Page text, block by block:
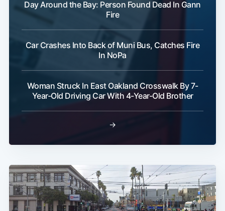
Day Around the Bay: Person Found Dead In Gann
Fire
Car Crashes Into Back of Muni Bus, Catches Fire
In NoPa
Woman Struck In East Oakland Crosswalk By 7-
Year-Old Driving Car With 4-Year-Old Brother
→